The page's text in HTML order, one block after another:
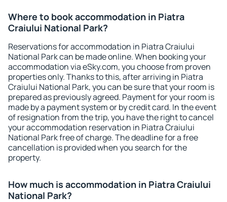
Where to book accommodation in Piatra
Craiului National Park?
Reservations for accommodation in Piatra Craiului
National Park can be made online. When booking your
accommodation via eSky.com, you choose from proven
properties only. Thanks to this, after arriving in Piatra
Craiului National Park, you can be sure that your room is
prepared as previously agreed. Payment for your room is
made by a payment system or by credit card. In the event
of resignation from the trip, you have the right to cancel
your accommodation reservation in Piatra Craiului
National Park free of charge. The deadline for a free
cancellation is provided when you search for the
property.
How much is accommodation in Piatra Craiului
National Park?